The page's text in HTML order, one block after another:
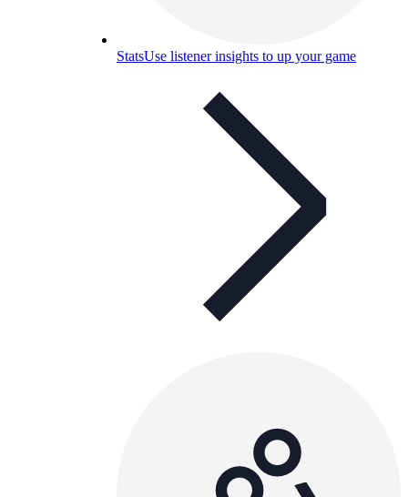
StatsUse listener insights to up your game